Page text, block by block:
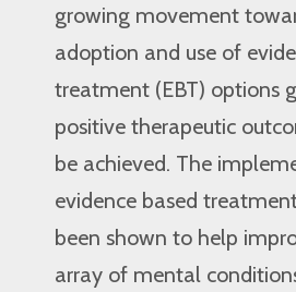
growing movement
adoption and use of
treatment (EBT) options
positive therapeutic
be achieved. The
evidence based
been shown to help
array of mental